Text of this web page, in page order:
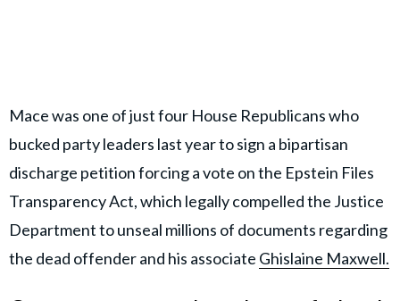
Mace was one of just four House Republicans who
bucked party leaders last year to sign a bipartisan
discharge petition forcing a vote on the Epstein Files
Transparency Act, which legally compelled the Justice
Department to unseal millions of documents regarding
the dead offender and his associate Ghislaine Maxwell.